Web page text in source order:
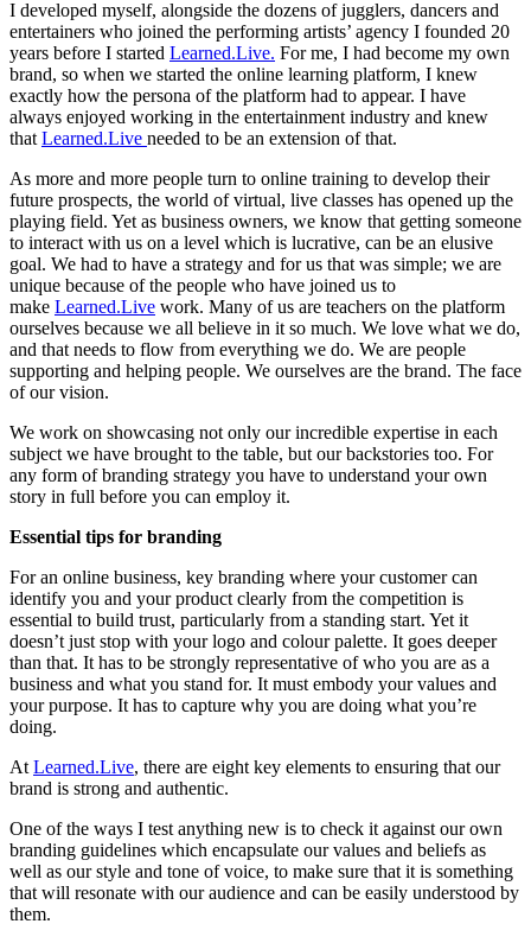
I developed myself, alongside the dozens of jugglers, dancers and
entertainers who joined the performing artists’ agency I founded 20
years before I started Learned.Live. For me, I had become my own
brand, so when we started the online learning platform, I knew
exactly how the persona of the platform had to appear. I have
always enjoyed working in the entertainment industry and knew
that Learned.Live needed to be an extension of that.
As more and more people turn to online training to develop their
future prospects, the world of virtual, live classes has opened up the
playing field. Yet as business owners, we know that getting someone
to interact with us on a level which is lucrative, can be an elusive
goal. We had to have a strategy and for us that was simple; we are
unique because of the people who have joined us to
make Learned.Live work. Many of us are teachers on the platform
ourselves because we all believe in it so much. We love what we do,
and that needs to flow from everything we do. We are people
supporting and helping people. We ourselves are the brand. The face
of our vision.
We work on showcasing not only our incredible expertise in each
subject we have brought to the table, but our backstories too. For
any form of branding strategy you have to understand your own
story in full before you can employ it.
Essential tips for branding
For an online business, key branding where your customer can
identify you and your product clearly from the competition is
essential to build trust, particularly from a standing start. Yet it
doesn’t just stop with your logo and colour palette. It goes deeper
than that. It has to be strongly representative of who you are as a
business and what you stand for. It must embody your values and
your purpose. It has to capture why you are doing what you’re
doing.
At Learned.Live, there are eight key elements to ensuring that our
brand is strong and authentic.
One of the ways I test anything new is to check it against our own
branding guidelines which encapsulate our values and beliefs as
well as our style and tone of voice, to make sure that it is something
that will resonate with our audience and can be easily understood by
them.